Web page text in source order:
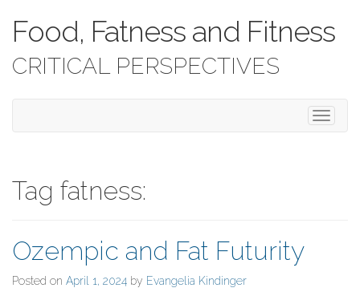
Food, Fatness and Fitness
CRITICAL PERSPECTIVES
T
o
Tag fatness:
Ozempic and Fat Futurity
Posted on April 1, 2024 by Evangelia Kindinger